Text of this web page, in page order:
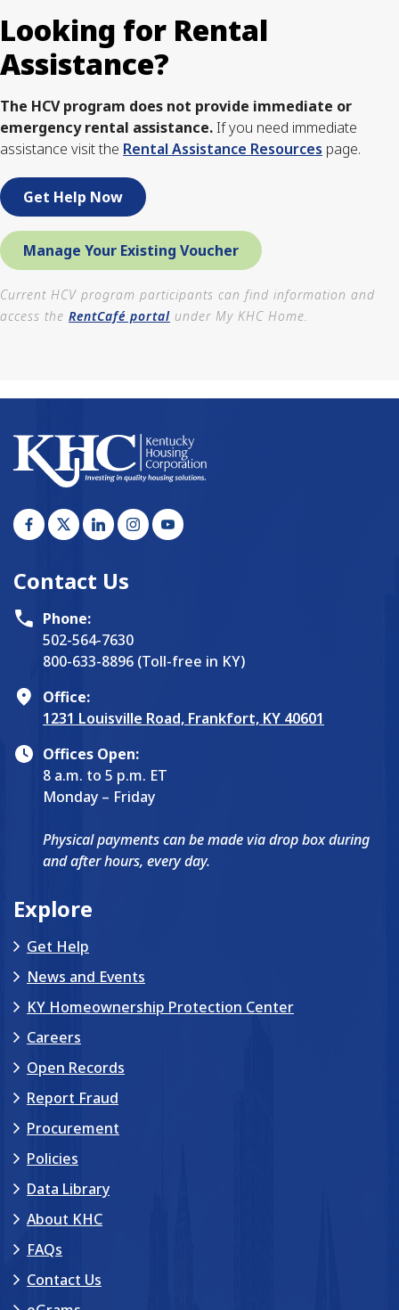
Looking for Rental
Assistance?
The HCV program does not provide immediate or
emergency rental assistance.If you need immediate
assistance visit the Rental Assistance Resources page.
Get Help Now
Manage Your Existing Voucher
Current HCV program participants can find information and
access the RentCafé portal under My KHC Home.
Contact Us
Phone:
502-564-7630
800-633-8896 (Toll-free in KY)
Office:
1231 Louisville Road, Frankfort, KY 40601
Offices Open:
8 a.m. to 5 p.m. ET
Monday – Friday
Physical payments can be made via drop box during
and after hours, every day.
Explore
Get Help
News and Events
KY Homeownership Protection Center
Careers
Open Records
Report Fraud
Procurement
Policies
Data Library
About KHC
FAQs
Contact Us